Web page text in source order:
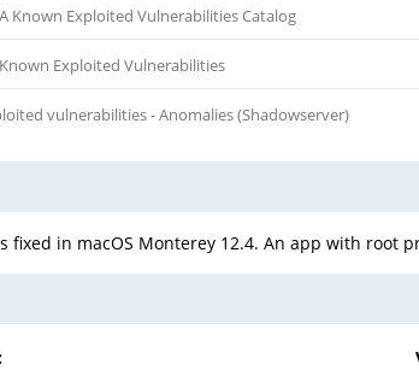
Known Exploited Vulnerabilities Catalog
Known Exploited Vulnerabilities
vulnerabilities - Anomalies (Shadowserver)
in macOS Monterey 12.4. An app with root